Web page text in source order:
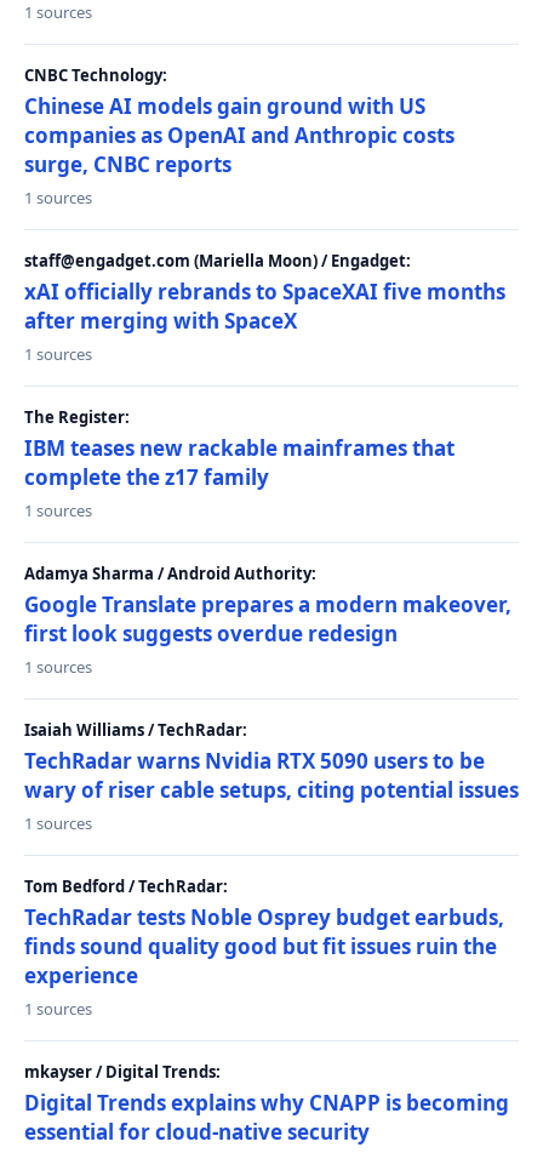
1 sources
CNBC Technology:
Chinese AI models gain ground with US
companies as OpenAI and Anthropic costs
surge, CNBC reports
1 sources
staff@engadget.com (Mariella Moon) / Engadget:
xAI officially rebrands to SpaceXAI five months
after merging with SpaceX
1 sources
The Register:
IBM teases new rackable mainframes that
complete the z17 family
1 sources
Adamya Sharma / Android Authority:
Google Translate prepares a modern makeover,
first look suggests overdue redesign
1 sources
Isaiah Williams / TechRadar:
TechRadar warns Nvidia RTX 5090 users to be
wary of riser cable setups, citing potential issues
1 sources
Tom Bedford / TechRadar:
TechRadar tests Noble Osprey budget earbuds,
finds sound quality good but fit issues ruin the
experience
1 sources
mkayser / Digital Trends:
Digital Trends explains why CNAPP is becoming
essential for cloud-native security